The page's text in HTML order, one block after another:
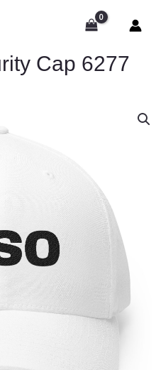
Cap 6277